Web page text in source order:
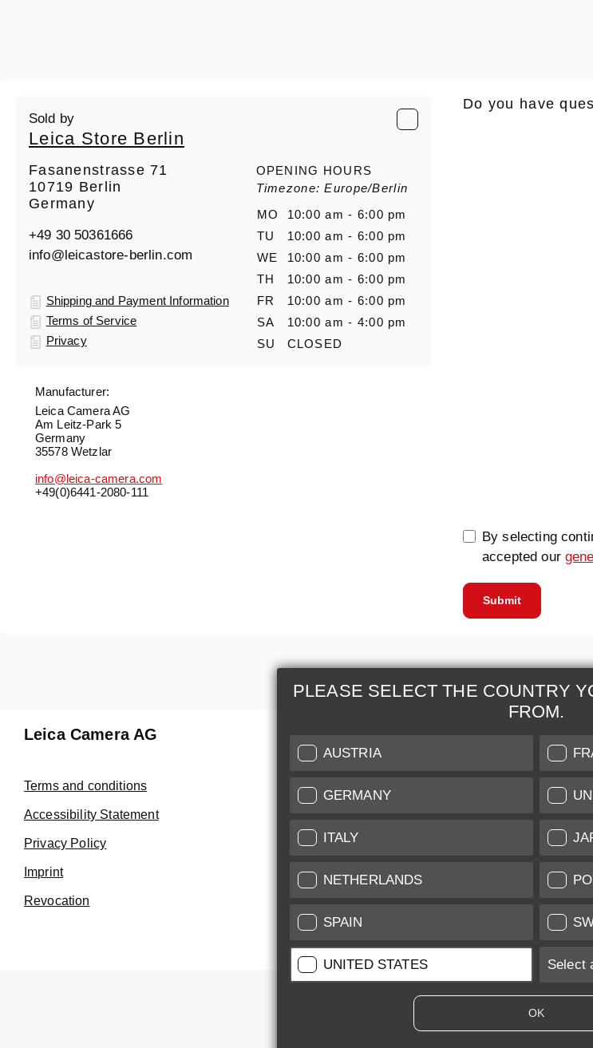
Sold by
Leica Store Berlin
Fasanenstrasse 71
10719 Berlin
Germany
+49 30 50361666
info@leicastore-berlin.com
Shipping and Payment Information
Terms of Service
Privacy
OPENING HOURS
Timezone: Europe/Berlin
MO
10:00 am - 6:00 pm
TU
10:00 am - 6:00 pm
WE
10:00 am - 6:00 pm
TH
10:00 am - 6:00 pm
FR
10:00 am - 6:00 pm
SA
10:00 am - 4:00 pm
SU
CLOSED
Manufacturer:
Leica Camera AG
Am Leitz-Park 5
Germany
35578 Wetzlar
info@leica-camera.com
+49(0)6441-2080-111
Do you have
By selecting
accepted our
Submit
PLEASE SELECT THE COUNTRY
FROM.
AUSTRIA
GERMANY
ITALY
NETHERLANDS
SPAIN
UNITED STATES Select
OK
Leica Camera AG
Terms and conditions
Accessibility Statement
Privacy Policy
Imprint
Revocation
Repair & Maintenance
Make use of our professional Leica
Customer Care
Customer Care
Service Certificate
All prices of EU/UK based vendors incl. VAT plus
All prices of US based vendors excl. Sales Tax, plus
This item is sold with margin scheme taxation. Included